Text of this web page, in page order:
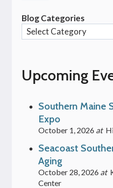
Blog Categories
Upcoming
Southern Maine
Expo
October 1, 2026 at
Seacoast
Aging
October 28, 2026 at
Center